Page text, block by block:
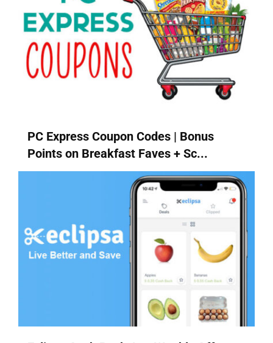
PC Express Coupon Codes | Bonus
Points on Breakfast Faves + Sc...